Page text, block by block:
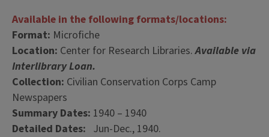
Available in the following formats/locations:
Format: Microfiche
Location: Center for Research Libraries.Available via
Interlibrary Loan.
Collection: Civilian Conservation Corps Camp
Newspapers
Summary Dates: 1940 – 1940
Detailed Dates: Jun-Dec., 1940.